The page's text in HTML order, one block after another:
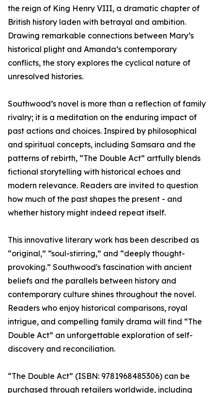
the reign of King Henry VIII, a dramatic chapter of
British history laden with betrayal and ambition.
Drawing remarkable connections between Mary’s
historical plight and Amanda’s contemporary
conflicts, the story explores the cyclical nature of
unresolved histories.
Southwood’s novel is more than a reflection of family
rivalry; it is a meditation on the enduring impact of
past actions and choices. Inspired by philosophical
and spiritual concepts, including Samsara and the
patterns of rebirth, “The Double Act” artfully blends
fictional storytelling with historical echoes and
modern relevance. Readers are invited to question
how much of the past shapes the present - and
whether history might indeed repeat itself.
This innovative literary work has been described as
“original,” “soul-stirring,” and “deeply thought-
provoking.” Southwood's fascination with ancient
beliefs and the parallels between history and
contemporary culture shines throughout the novel.
Readers who enjoy historical comparisons, royal
intrigue, and compelling family drama will find “The
Double Act” an unforgettable exploration of self-
discovery and reconciliation.
“The Double Act” (ISBN: 9781968485306) can be
purchased through retailers worldwide, including